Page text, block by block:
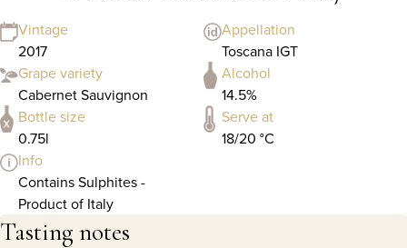
Vintage
2017
Appellation
Toscana IGT
Grape variety
Cabernet Sauvignon
Alcohol
14.5%
Bottle size
0.75l
Serve at
18/20 °C
Info
Contains Sulphites -
Product of Italy
Tasting notes